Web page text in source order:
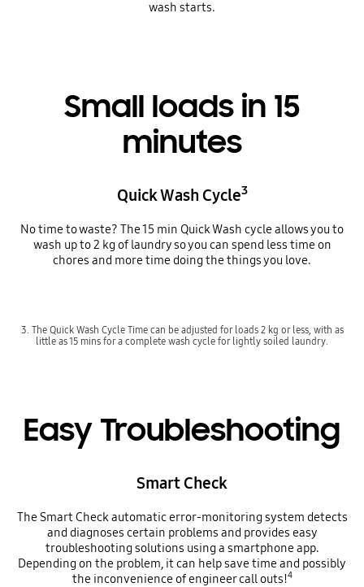
wash starts.
Small loads in 15
minutes
Quick Wash Cycle3
No time to waste? The 15 min Quick Wash cycle allows you to
wash up to 2 kg of laundry so you can spend less time on
chores and more time doing the things you love.
3. The Quick Wash Cycle Time can be adjusted for loads 2 kg or less, with as
little as 15 mins for a complete wash cycle for lightly soiled laundry.
Easy Troubleshooting
Smart Check
The Smart Check automatic error-monitoring system detects
and diagnoses certain problems and provides easy
troubleshooting solutions using a smartphone app.
Depending on the problem, it can help save time and possibly
the inconvenience of engineer call outs!4